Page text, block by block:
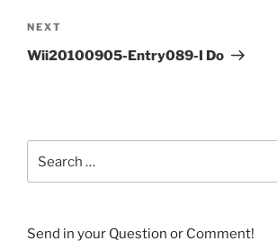
Next
Post
NEXT
Wii20100905-Entry089-I Do
for:
Send in your Question or Comment!